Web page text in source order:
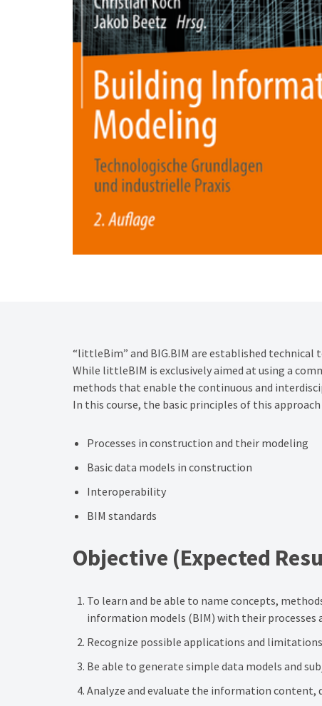
“littleBim” and BIG.BIM are established
While littleBIM is exclusively aimed at using a
methods that enable the continuous and
In this course, the basic principles of this
Processes in construction and their modeling
Basic data models in construction
Interoperability
BIM standards
Objective (Expected
To learn and be able to name concepts,
information models (BIM) with their processes
Recognize possible applications and
Be able to generate simple data models and
Analyze and evaluate the information content,